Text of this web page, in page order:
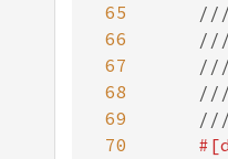
65
66
67
68
69
70